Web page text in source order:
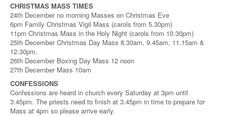
CHRISTMAS MASS TIMES
24th December no morning Masses on Christmas Eve
6pm Family Christmas Vigil Mass (carols from 5.30pm)
11pm Christmas Mass in the Holy Night (carols from 10.30pm)
25th December Christmas Day Mass 8.30am, 9.45am, 11.15am &
12.30pm.
26th December Boxing Day Mass 12 noon
27th December Mass 10am
CONFESSIONS
Confessions are heard in church every Saturday at 3pm until
3.45pm. The priests need to finish at 3.45pm in time to prepare for
Mass at 4pm so please arrive early.